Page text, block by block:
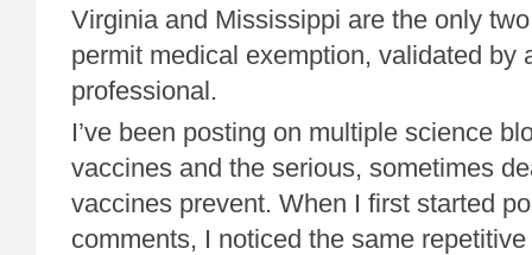
Virginia and Mississippi are the only
permit medical exemption, validated by
professional.
I’ve been posting on multiple science
vaccines and the serious, sometimes
vaccines prevent. When I first started
comments, I noticed the same